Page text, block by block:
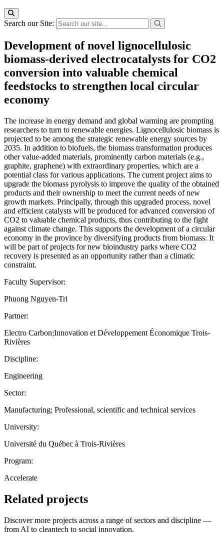
Search our Site:
Development of novel lignocellulosic
biomass-derived electrocatalysts for CO2
conversion into valuable chemical
feedstocks to strengthen local circular
economy
The increase in energy demand and global warming are prompting
researchers to turn to renewable energies. Lignocellulosic biomass is
projected to be among the strategic renewable energy sources by
2035. In addition to biofuels, the biomass transformation produces
other value-added materials, prominently carbon materials (e.g.,
graphite, graphene) with extraordinary properties, which are a
potential class for various applications. The current project aims to
upgrade the biomass pyrolysis to improve the quality of the obtained
products and their ownership to meet the current needs of new
growth markets. Principally, through this upgraded process, novel
and efficient catalysts will be produced for advanced conversion of
CO2 to valuable chemical products, thus contributing to the fight
against climate change. This supports the development of a circular
economy in the province by diversifying products from biomass. It
will be part of projects for new bioindustry parks where CO2
recovery is presented as an opportunity rather than a climatic
constraint.
Faculty Supervisor:
Phuong Nguyen-Tri
Partner:
Electro Carbon;Innovation et Développement Économique Trois-
Rivières
Discipline:
Engineering
Sector:
Manufacturing; Professional, scientific and technical services
University:
Université du Québec à Trois-Rivières
Program:
Accelerate
Related projects
Discover more projects across a range of sectors and discipline —
from AI to cleantech to social innovation.